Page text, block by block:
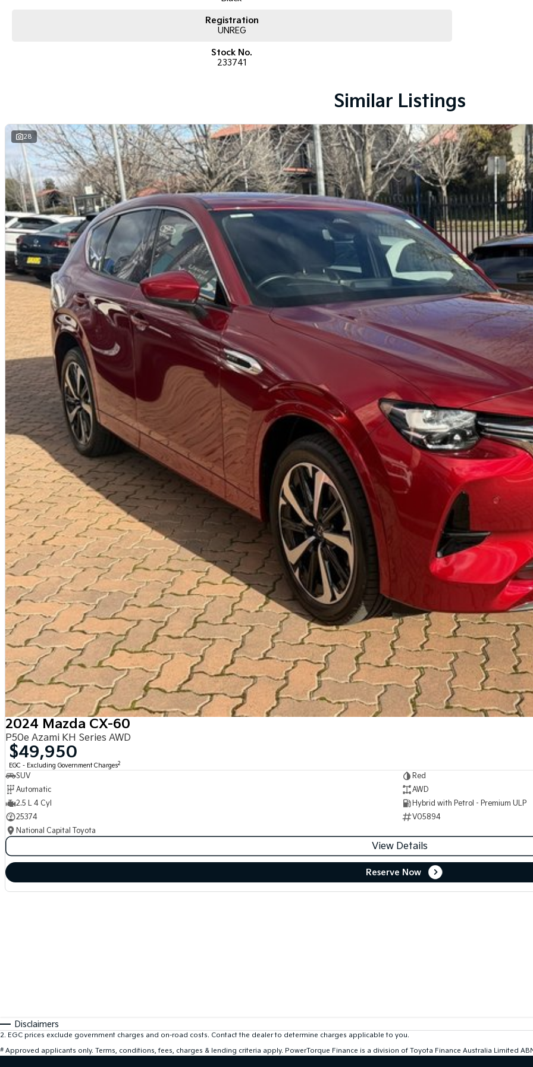
Registration
UNREG
Stock No.
233741
Similar Listings
28
2024 Mazda CX-60
P50e Azami KH Series AWD
$49,950
EGC - Excluding Government Charges2
SUV
Red
Automatic
AWD
2.5 L 4 Cyl
Hybrid with Petrol - Premium ULP
25374
V05894
National Capital Toyota
View Details
Reserve Now
Disclaimers
2. EGC prices exclude government charges and on-road costs. Contact the dealer to determine charges applicable to you.
# Approved applicants only. Terms, conditions, fees, charges & lending criteria apply. PowerTorque Finance is a division of Toyota Finance Australia Limited